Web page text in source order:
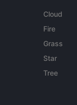
Cloud
Fire
Grass
Star
Tree